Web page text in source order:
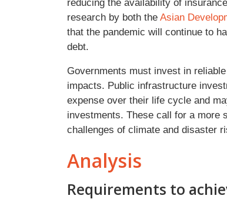
reducing the availability of
research by both the Asian
that the pandemic will continue to
debt.
Governments must invest in
impacts. Public infrastructure
expense over their life cycle and
investments. These call for a more
challenges of climate and disaster
Analysis
Requirements to